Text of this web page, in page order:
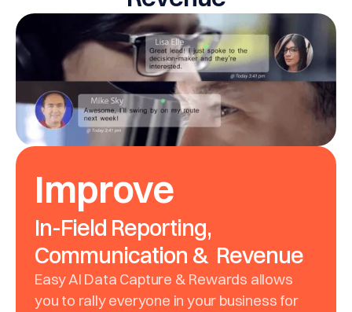
Improve
In-Field Reporting,
Communication & Revenue
Easy AI Data Capture & Rewards allows
you to rally everyone in your business for